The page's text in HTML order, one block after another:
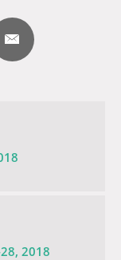
post
2018